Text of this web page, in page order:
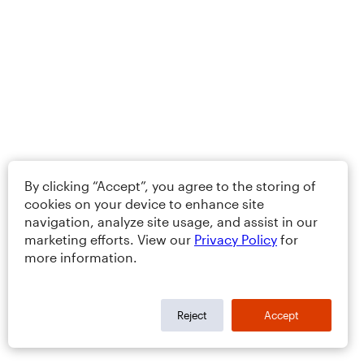
By clicking “Accept”, you agree to the storing of
cookies on your device to enhance site
navigation, analyze site usage, and assist in our
marketing efforts. View our Privacy Policy for
more information.
Reject Accept